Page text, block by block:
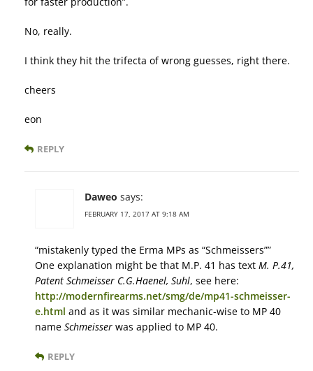
No, really.
I think they hit the trifecta of wrong guesses, right there.
cheers
eon
REPLY
Daweo says:
FEBRUARY 17, 2017 AT 9:18 AM
“mistakenly typed the Erma MPs as “Schmeissers””
One explanation might be that M.P. 41 has text М. Р.41,
Patent Schmeisser C.G.Haenel, Suhl, see here:
http://modernfirearms.net/smg/de/mp41-schmeisser-
e.html and as it was similar mechanic-wise to MP 40
name Schmeisser was applied to MP 40.
REPLY